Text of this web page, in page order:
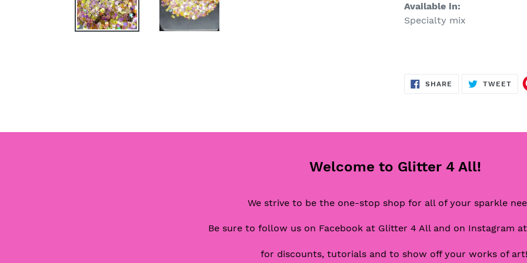
Available in:
Specialty mix
SHARE SHARE
ON
TWEET
Welcome to Glitter 4 All!
We strive to be the one-stop shop for all of your sparkle
Be sure to follow us on Facebook at Glitter 4 All and on Instagram at
for discounts, tutorials and to show off your works of art!